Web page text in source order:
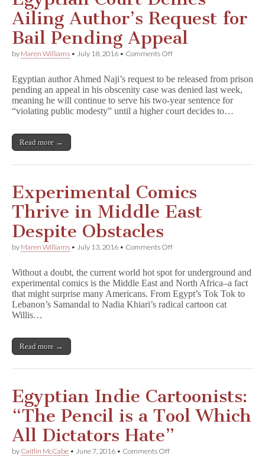
Ailing Author’s Request for
Bail Pending Appeal
by Maren Williams • July 18, 2016 • Comments Offon
Denies
Ailing
Author’s
Request
Egyptian author Ahmed Naji’s request to be released from prison
pending an appeal in his obscenity case was denied last week,
meaning he will continue to serve his two-year sentence for
“violating public modesty” until a higher court decides to…
Read more →
Experimental Comics
Thrive in Middle East
Despite Obstacles
by Maren Williams • July 13, 2016 • Comments Offon
Thrive
in
Middle
East
Without a doubt, the current world hot spot for underground and
experimental comics is the Middle East and North Africa–a fact
that might surprise many Americans. From Egypt’s Tok Tok to
Lebanon’s Samandal to Nadia Khiari’s radical cartoon cat
Willis…
Read more →
Egyptian Indie Cartoonists:
“The Pencil is a Tool Which
All Dictators Hate”
by Caitlin McCabe • June 7, 2016 • Comments Offon